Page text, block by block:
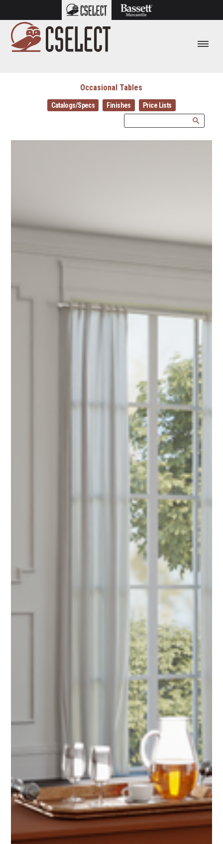
Occasional Tables
Catalogs/Specs Finishes Price Lists
search